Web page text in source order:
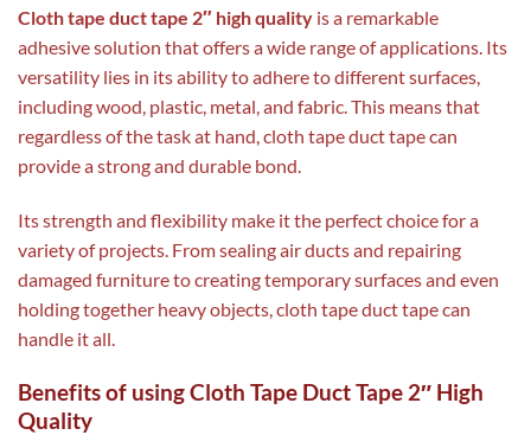
Cloth tape duct tape 2″ high quality is a remarkable
adhesive solution that offers a wide range of applications. Its
versatility lies in its ability to adhere to different surfaces,
including wood, plastic, metal, and fabric. This means that
regardless of the task at hand, cloth tape duct tape can
provide a strong and durable bond.
Its strength and flexibility make it the perfect choice for a
variety of projects. From sealing air ducts and repairing
damaged furniture to creating temporary surfaces and even
holding together heavy objects, cloth tape duct tape can
handle it all.
Benefits of using Cloth Tape Duct Tape 2″ High
Quality